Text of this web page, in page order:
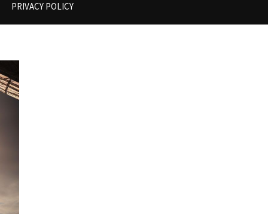
PRIVACY POLICY